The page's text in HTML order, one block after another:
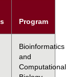
Program
Bioinformatics
and
Computational